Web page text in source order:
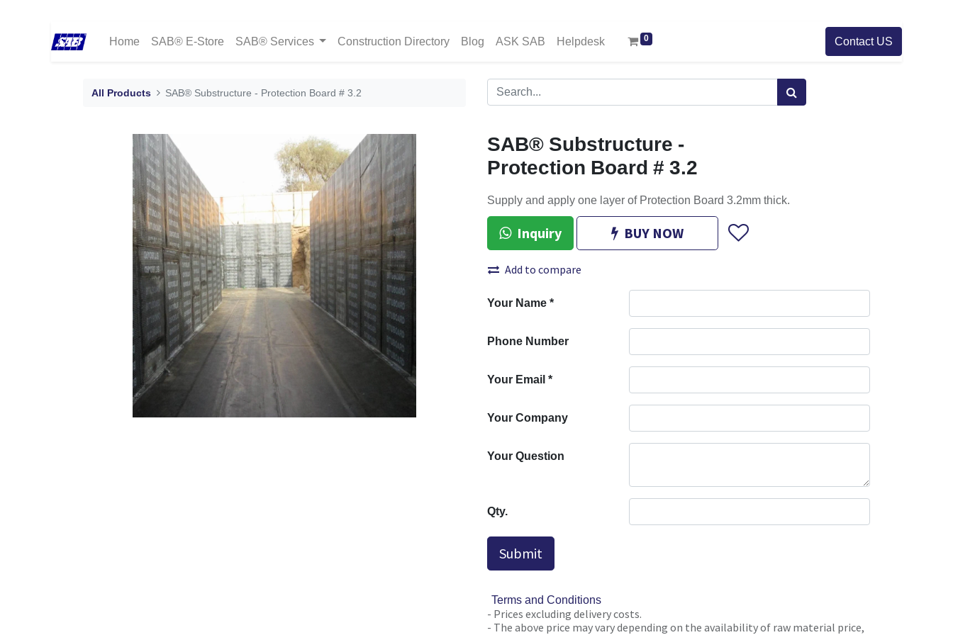
Home SAB® E-Store SAB® Services Construction Directory Blog ASK SAB Helpdesk 0 Contact US
All Products SAB® Substructure - Protection Board # 3.2
SAB® Substructure -
Protection Board # 3.2
Supply and apply one layer of Protection Board 3.2mm thick.
Inquiry BUY NOW
Add to compare
Your Name *
Phone Number
Your Email *
Your Company
Your Question
Qty.
Submit
Terms and Conditions
- Prices excluding delivery costs.
- The above price may vary depending on the availability of raw material price,